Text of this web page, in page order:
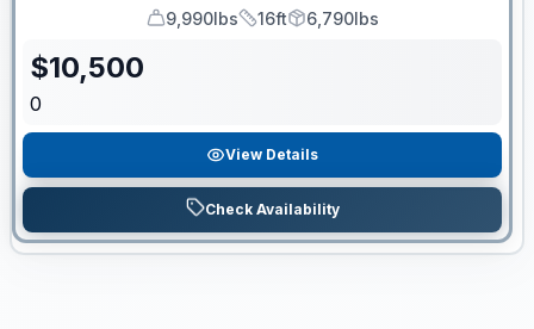
GVWR
9,990lbs
Length
16ft
Payload
6,790lbs
$10,500
0
View Details
Check Availability